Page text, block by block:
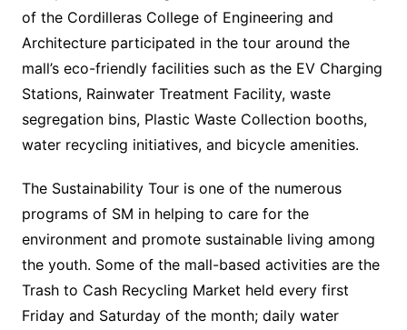
of the Cordilleras College of Engineering and
Architecture participated in the tour around the
mall’s eco-friendly facilities such as the EV Charging
Stations, Rainwater Treatment Facility, waste
segregation bins, Plastic Waste Collection booths,
water recycling initiatives, and bicycle amenities.
The Sustainability Tour is one of the numerous
programs of SM in helping to care for the
environment and promote sustainable living among
the youth. Some of the mall-based activities are the
Trash to Cash Recycling Market held every first
Friday and Saturday of the month; daily water